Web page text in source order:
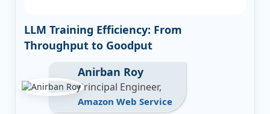
LLM Training Efficiency: From
Throughput to Goodput
Anirban Roy
Principal Engineer,
Amazon Web Service